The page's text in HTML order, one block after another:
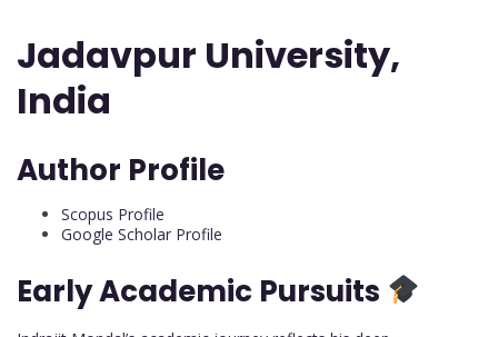
Jadavpur University,
India
Author Profile
Scopus Profile
Google Scholar Profile
Early Academic Pursuits